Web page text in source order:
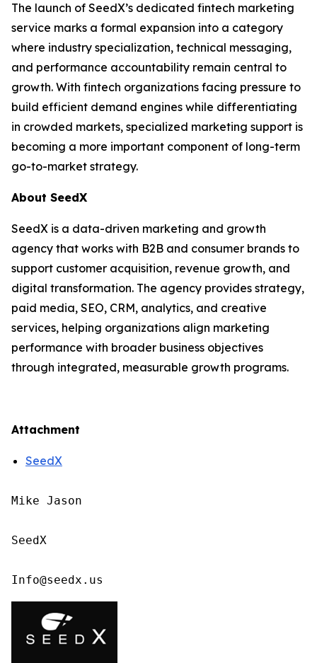
The launch of SeedX’s dedicated fintech marketing
service marks a formal expansion into a category
where industry specialization, technical messaging,
and performance accountability remain central to
growth. With fintech organizations facing pressure to
build efficient demand engines while differentiating
in crowded markets, specialized marketing support is
becoming a more important component of long-term
go-to-market strategy.
About SeedX
SeedX is a data-driven marketing and growth
agency that works with B2B and consumer brands to
support customer acquisition, revenue growth, and
digital transformation. The agency provides strategy,
paid media, SEO, CRM, analytics, and creative
services, helping organizations align marketing
performance with broader business objectives
through integrated, measurable growth programs.
Attachment
SeedX
Mike Jason
SeedX
Info@seedx.us